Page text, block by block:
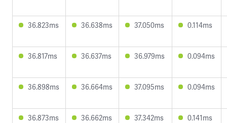
36.823ms 36.638ms 37.050ms 0.114ms
36.817ms 36.637ms 36.979ms 0.094ms
36.898ms 36.664ms 37.095ms 0.094ms
36.873ms 36.662ms 37.342ms 0.141ms